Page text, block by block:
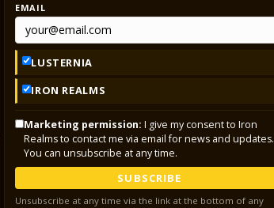
EMAIL
LUSTERNIA
IRON REALMS
Marketing permission: I give my consent to Iron
Realms to contact me via email for news and updates.
You can unsubscribe at any time.
SUBSCRIBE
Unsubscribe at any time via the link at the bottom of any